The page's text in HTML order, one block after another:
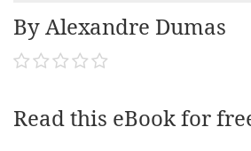
By Alexandre Dumas
Read this eBook for